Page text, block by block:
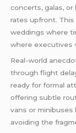
concerts, galas, or
rates upfront.
weddings where
where executives
Real-world
through flight
ready for formal
offering subtle
vans or
avoiding the